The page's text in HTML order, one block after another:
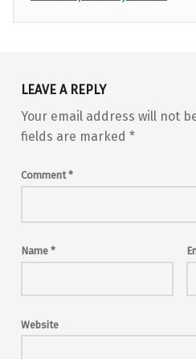
Skip back to main navigation
LEAVE A REPLY
Your email address will not
fields are marked *
Comment*
Name *
Website